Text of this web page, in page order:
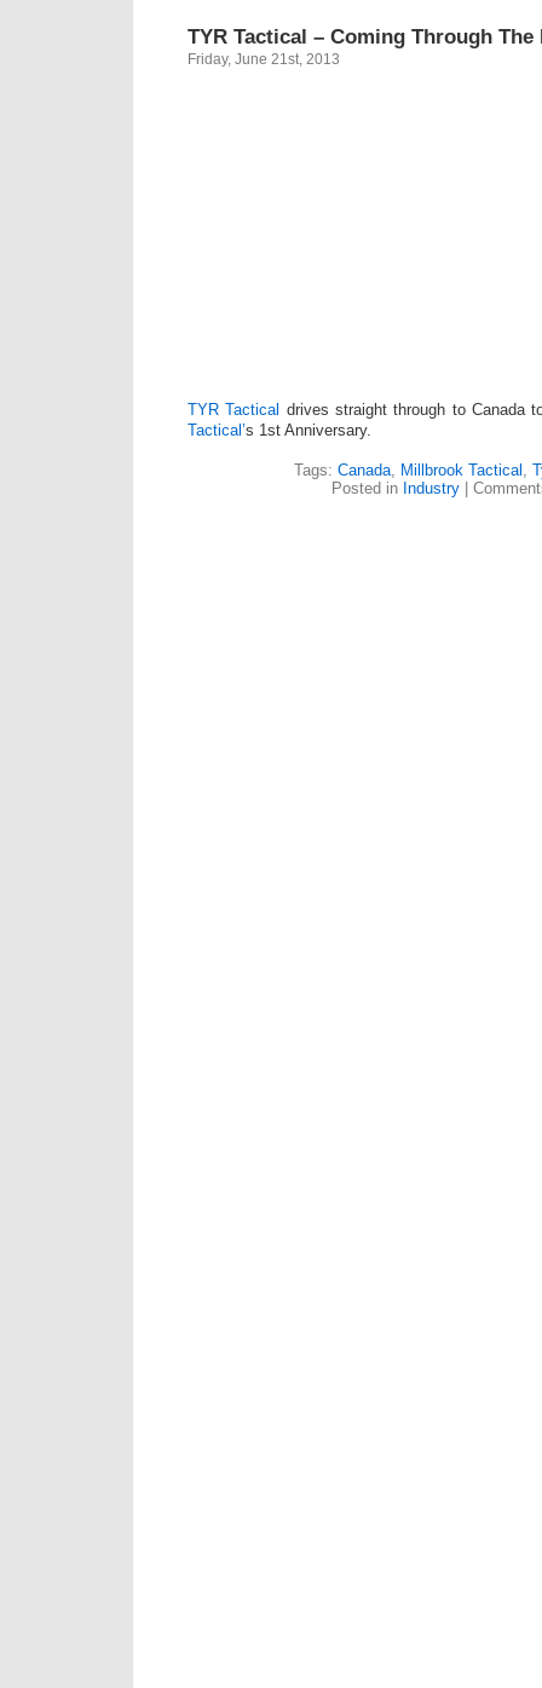
TYR Tactical – Coming Through The
Friday, June 21st, 2013
TYR Tactical drives straight through to Canada
Tactical’s 1st Anniversary.
Tags: Canada Millbrook Tactical
Posted in Industry |